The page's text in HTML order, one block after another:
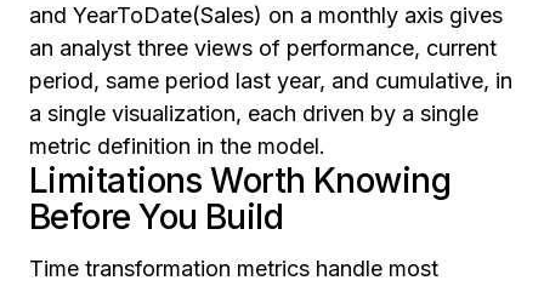
and YearToDate(Sales) on a monthly axis gives
an analyst three views of performance, current
period, same period last year, and cumulative, in
a single visualization, each driven by a single
metric definition in the model.
Limitations Worth Knowing
Before You Build
Time transformation metrics handle most